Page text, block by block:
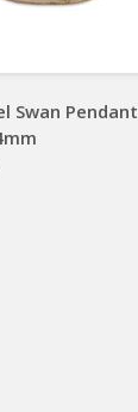
Swan Pendant